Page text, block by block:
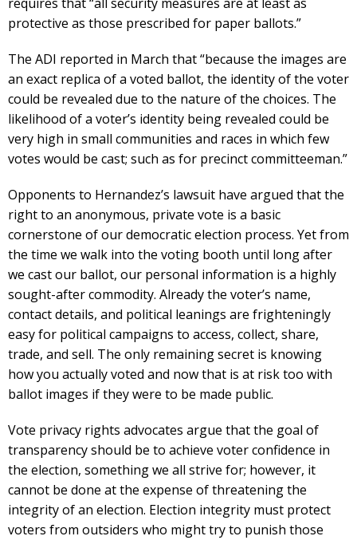
protective as those prescribed for paper ballots.”
The ADI reported in March that “because the images are
an exact replica of a voted ballot, the identity of the voter
could be revealed due to the nature of the choices. The
likelihood of a voter’s identity being revealed could be
very high in small communities and races in which few
votes would be cast; such as for precinct committeeman.”
Opponents to Hernandez’s lawsuit have argued that the
right to an anonymous, private vote is a basic
cornerstone of our democratic election process. Yet from
the time we walk into the voting booth until long after
we cast our ballot, our personal information is a highly
sought-after commodity. Already the voter’s name,
contact details, and political leanings are frighteningly
easy for political campaigns to access, collect, share,
trade, and sell. The only remaining secret is knowing
how you actually voted and now that is at risk too with
ballot images if they were to be made public.
Vote privacy rights advocates argue that the goal of
transparency should be to achieve voter confidence in
the election, something we all strive for; however, it
cannot be done at the expense of threatening the
integrity of an election. Election integrity must protect
voters from outsiders who might try to punish those